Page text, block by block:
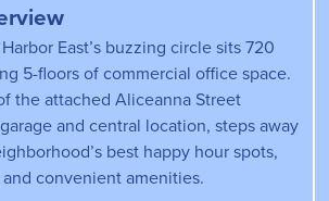
East’s buzzing circle sits 720
5-floors of commercial office space.
the attached Aliceanna Street
and central location, steps away
best happy hour spots,
convenient amenities.